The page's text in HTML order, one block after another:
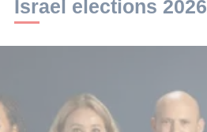
Israel elections 2026